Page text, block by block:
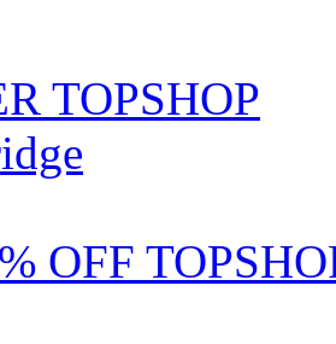
TOPSHOP
OFF